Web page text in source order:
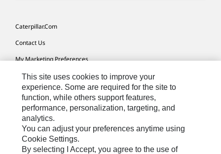
Caterpillar.com
Contact Us
My Marketing Preferences
Site Map
Cookie Settings
Legal
Privacy
Do Not Sell Or Share My Personal Information
This site uses cookies to improve your
experience. Some are required for the site to
function, while others support features,
performance, personalization, targeting, and
analytics.
You can adjust your preferences anytime using
Cookie Settings.
By selecting I Accept, you agree to the use of